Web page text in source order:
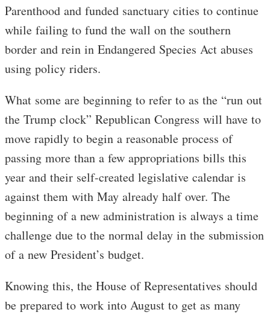
Parenthood and funded sanctuary cities to continue
while failing to fund the wall on the southern
border and rein in Endangered Species Act abuses
using policy riders.
What some are beginning to refer to as the “run out
the Trump clock” Republican Congress will have to
move rapidly to begin a reasonable process of
passing more than a few appropriations bills this
year and their self-created legislative calendar is
against them with May already half over. The
beginning of a new administration is always a time
challenge due to the normal delay in the submission
of a new President’s budget.
Knowing this, the House of Representatives should
be prepared to work into August to get as many